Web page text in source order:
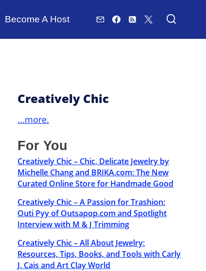
Become A Host
Creatively Chic
...more.
For You
Creatively Chic – Chic, Delicate Jewelry by
Michelle Chang and BRIKA.com: The New
Curated Online Store for Handmade Good
Creatively Chic – A Passion for Trashion:
Outi Pyy of Outsapop.com and Spotlight
Interview with M & J Trimming
Creatively Chic – All About Jewelry:
Resources, Tips, Books, and Tools with Carly
J. Cais and Art Clay World